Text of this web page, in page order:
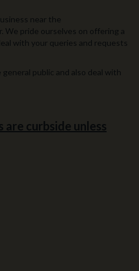
near the
We pride ourselves on offering a
with your queries and requests
public and also deal with
are curbside unless